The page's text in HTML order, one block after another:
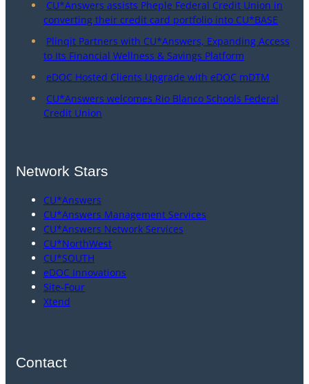
CU*Answers assists Pheple Federal Credit Union in
converting their credit card portfolio into CU*BASE
Plinqit Partners with CU*Answers, Expanding Access
to Its Financial Wellness & Savings Platform
eDOC Hosted Clients Upgrade with eDOC mDTM
CU*Answers welcomes Rio Blanco Schools Federal
Credit Union
Network Stars
CU*Answers
CU*Answers Management Services
CU*Answers Network Services
CU*NorthWest
CU*SOUTH
eDOC Innovations
Site-Four
Xtend
Contact